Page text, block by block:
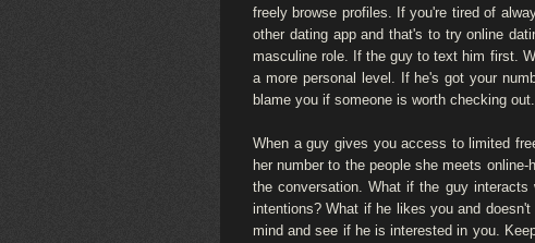
freely browse profiles. If you're tired of
other dating app and that's to try online
masculine role. If the guy to text him first.
a more personal level. If he's got your
blame you if someone is worth checking out.
When a guy gives you access to limited
her number to the people she meets
the conversation. What if the guy
intentions? What if he likes you and
mind and see if he is interested in you.